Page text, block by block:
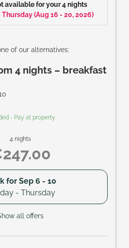
available for your 4 nights
Thursday(Aug 16 - 20, 2026)
of our alternatives:
4 nights – breakfast
- Pay at property
4 nights
for Sep 6 - 10
- Thursday
all offers